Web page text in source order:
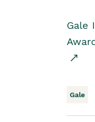
Gale
Gale